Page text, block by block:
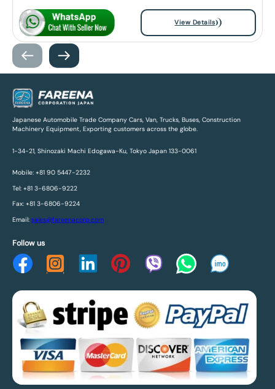
View Details
Japanese Automobile Trade Company Cars, Van, Trucks, Buses, Construction
Machinery Equipment, Exporting customers across the globe.
1-34-21, Shinozaki Machi Edogawa-Ku, Tokyo Japan 133-0061
Mobile: +81 90 5447-2232
Tel: +81 3-6806-9222
Fax: +81 3-6806-9224
Email: sales@fareenacorp.com
Follow us